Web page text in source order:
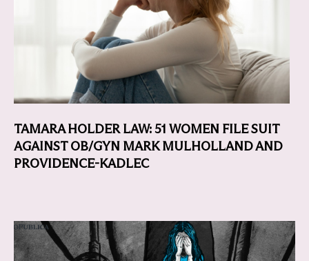
TAMARA HOLDER LAW: 51 WOMEN FILE SUIT
AGAINST OB/GYN MARK MULHOLLAND AND
PROVIDENCE-KADLEC